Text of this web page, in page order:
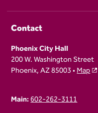
Contact
Phoenix City Hall
200 W. Washington Street
Phoenix, AZ 85003 •Map
Main:602-262-3111